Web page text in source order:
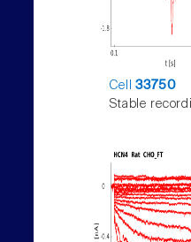
Cell33750
Stable